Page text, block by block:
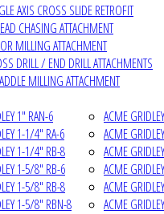
AXIS CROSS SLIDE RETROFIT
CHASING ATTACHMENT
MILLING ATTACHMENT
DRILL / END DRILL ATTACHMENTS
MILLING ATTACHMENT
1" RAN-6
1-1/4" RA-6
1-1/4" RB-8
1-5/8" RB-6
1-5/8" RB-8
1-5/8" RBN-8
ACME
ACME
ACME
ACME
ACME
ACME